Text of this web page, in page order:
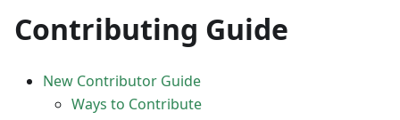
Contributing Guide
New Contributor Guide
Ways to Contribute